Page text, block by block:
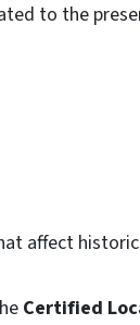
to the
affect
Certified